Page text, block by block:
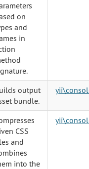
on
and
in
output
bundle.
CSS
and
into the